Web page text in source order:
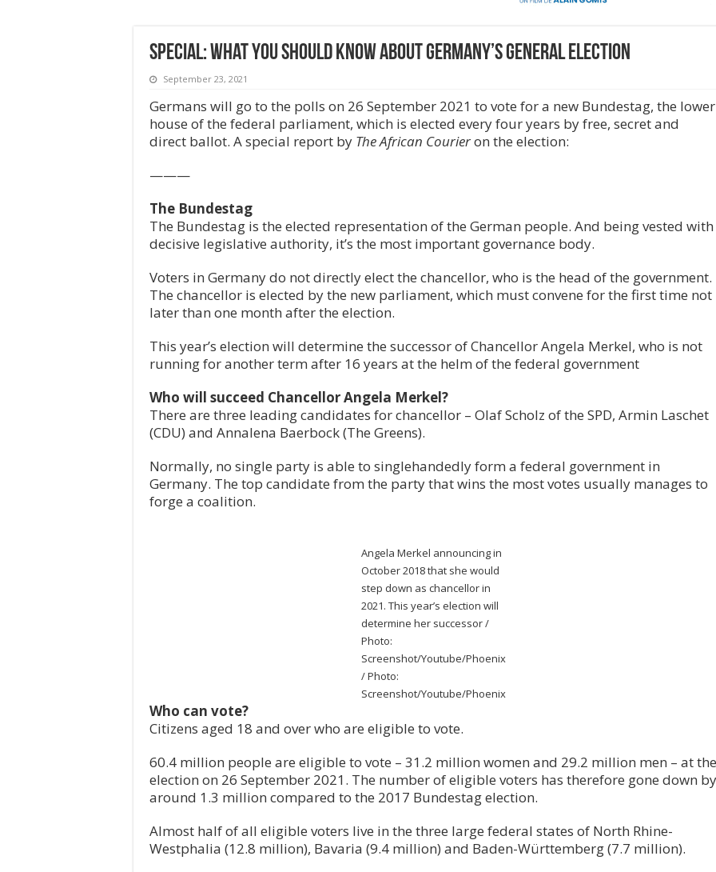
Special: What you should know about Germany’s general election
September 23, 2021
Germans will go to the polls on 26 September 2021 to vote for a new Bundestag, the lower
house of the federal parliament, which is elected every four years by free, secret and
direct ballot. A special report by The African Courieron the election:
———
The Bundestag
The Bundestag is the elected representation of the German people. And being vested with
decisive legislative authority, it’s the most important governance body.
Voters in Germany do not directly elect the chancellor, who is the head of the government.
The chancellor is elected by the new parliament, which must convene for the first time not
later than one month after the election.
This year’s election will determine the successor of Chancellor Angela Merkel, who is not
running for another term after 16 years at the helm of the federal government
Who will succeed Chancellor Angela Merkel?
There are three leading candidates for chancellor – Olaf Scholz of the SPD, Armin Laschet
(CDU) and Annalena Baerbock (The Greens).
Normally, no single party is able to singlehandedly form a federal government in
Germany. The top candidate from the party that wins the most votes usually manages to
forge a coalition.
Angela Merkel announcing in
October 2018 that she would
step down as chancellor in
2021. This year’s election will
determine her successor /
Photo:
Screenshot/Youtube/Phoenix
/ Photo:
Screenshot/Youtube/Phoenix
Who can vote?
Citizens aged 18 and over who are eligible to vote.
60.4 million people are eligible to vote – 31.2 million women and 29.2 million men – at the
election on 26 September 2021. The number of eligible voters has therefore gone down by
around 1.3 million compared to the 2017 Bundestag election.
Almost half of all eligible voters live in the three large federal states of North Rhine-
Westphalia (12.8 million), Bavaria (9.4 million) and Baden-Württemberg (7.7 million).